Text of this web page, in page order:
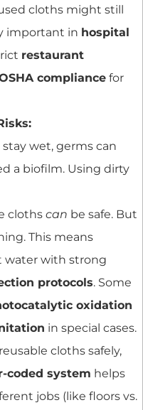
cloths might still
important in hospital
restaurant
compliance for
wet, germs can
a biofilm. Using dirty
cloths can be safe. But
This means
water with strong
protocols. Some
oxidation
in special cases.
cloths safely,
coded system helps
jobs (like floors vs.